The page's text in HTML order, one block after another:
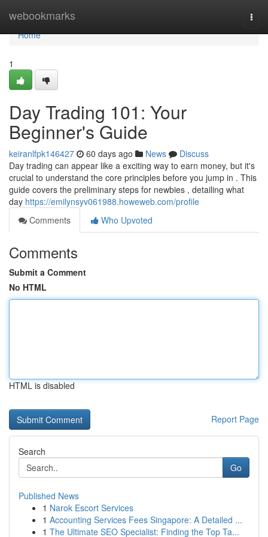
webookmarks
Home
Home
1
Day Trading 101: Your
Beginner's Guide
keiranlfpk146427 60 days ago News
Discuss
Day trading can appear like a exciting way to earn money, but it's
crucial to understand the core principles before you jump in . This
guide covers the preliminary steps for newbies , detailing what
day https://emilynsyv061988.howeweb.com/profile
Comments
Who Upvoted
Comments
Submit a Comment
No HTML
HTML is disabled
Report Page
Search
Go
Published News
1 Narok Escort Services
1 Accounting Services Fees Singapore: A Detailed ...
1 The Ultimate SEO Specialist: Finding the Top Ta...